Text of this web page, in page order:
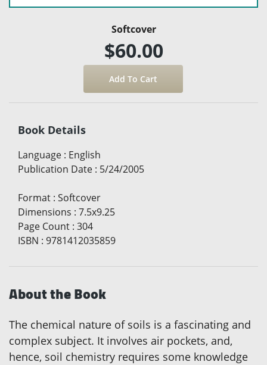
Softcover
$60.00
Book Details
Language : English
Publication Date : 5/24/2005
Format : Softcover
Dimensions : 7.5x9.25
Page Count : 304
ISBN : 9781412035859
About the Book
The chemical nature of soils is a fascinating and
complex subject. It involves air pockets, and,
hence, soil chemistry requires some knowledge